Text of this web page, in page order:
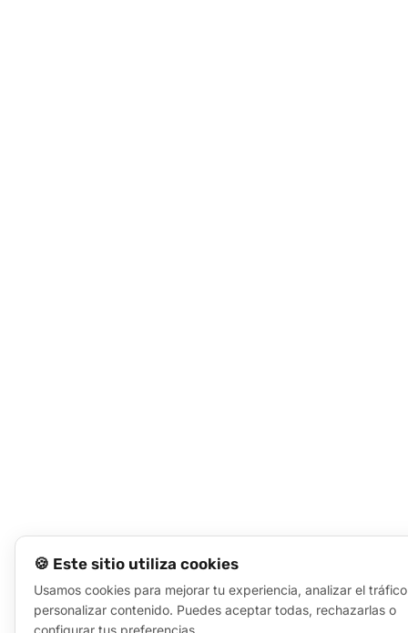
🍪 Este sitio utiliza cookies
Usamos cookies para mejorar tu experiencia, analizar el
personalizar contenido. Puedes aceptar todas, rechazarlas o
configurar tus preferencias.